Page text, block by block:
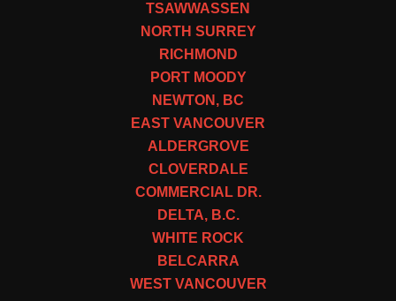
TSAWWASSEN
NORTH SURREY
RICHMOND
PORT MOODY
NEWTON, BC
EAST VANCOUVER
ALDERGROVE
CLOVERDALE
COMMERCIAL DR.
DELTA, B.C.
WHITE ROCK
BELCARRA
WEST VANCOUVER